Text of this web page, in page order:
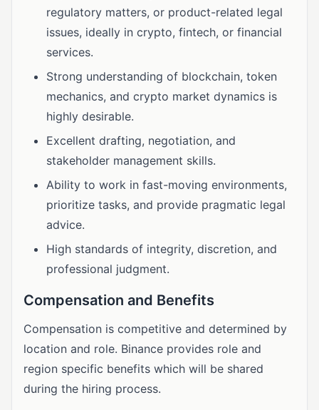
regulatory matters, or product-related legal
issues, ideally in crypto, fintech, or financial
services.
Strong understanding of blockchain, token
mechanics, and crypto market dynamics is
highly desirable.
Excellent drafting, negotiation, and
stakeholder management skills.
Ability to work in fast-moving environments,
prioritize tasks, and provide pragmatic legal
advice.
High standards of integrity, discretion, and
professional judgment.
Compensation and Benefits
Compensation is competitive and determined by
location and role. Binance provides role and
region specific benefits which will be shared
during the hiring process.